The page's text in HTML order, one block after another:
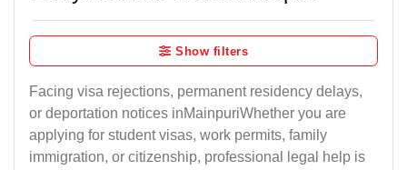
Show filters
Facing visa rejections, permanent residency delays,
or deportation notices inMainpuriWhether you are
applying for student visas, work permits, family
immigration, or citizenship, professional legal help is